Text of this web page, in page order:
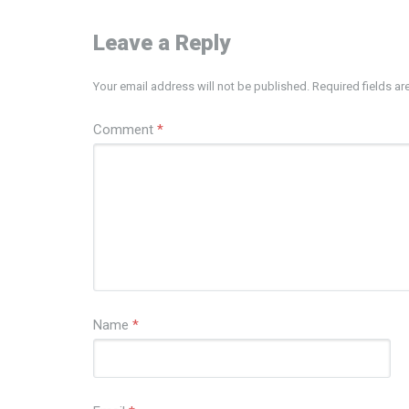
Leave a Reply
Your email address will not be published. Required fields
Comment *
Name *